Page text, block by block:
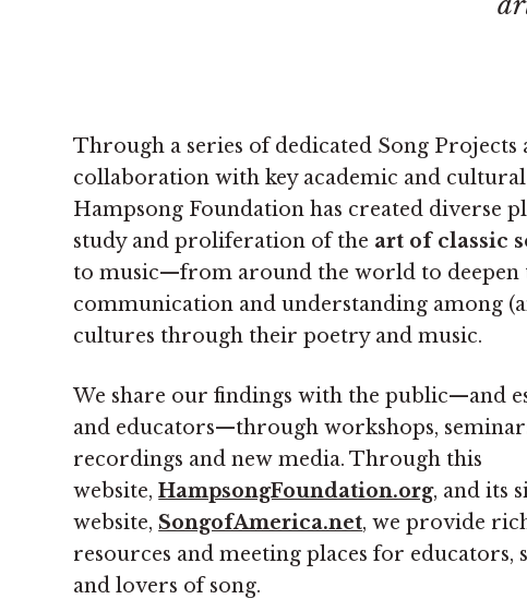
Through a series of dedicated Song Projects
collaboration with key academic and
Hampsong Foundation has created diverse
study and proliferation of the art of classic
to music—from around the world to deepen
communication and understanding among
cultures through their poetry and music.
We share our findings with the public—and
and educators—through workshops,
recordings and new media. Through this
website,HampsongFoundation.org, and its
website, SongofAmerica.net, we provide
resources and meeting places for educators,
and lovers of song.